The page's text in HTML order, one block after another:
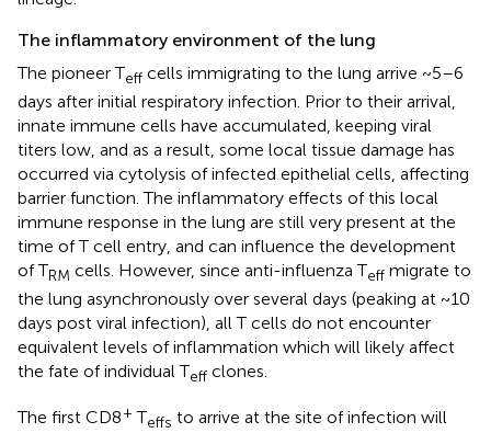
The inflammatory environment of the lung
The pioneer Teff cells immigrating to the lung arrive ~5–6
days after initial respiratory infection. Prior to their arrival,
innate immune cells have accumulated, keeping viral
titers low, and as a result, some local tissue damage has
occurred via cytolysis of infected epithelial cells, affecting
barrier function. The inflammatory effects of this local
immune response in the lung are still very present at the
time of T cell entry, and can influence the development
of TRM cells. However, since anti-influenza Teff migrate to
the lung asynchronously over several days (peaking at ~10
days post viral infection), all T cells do not encounter
equivalent levels of inflammation which will likely affect
the fate of individual Teff clones.
The first CD8+ Teffs to arrive at the site of infection will